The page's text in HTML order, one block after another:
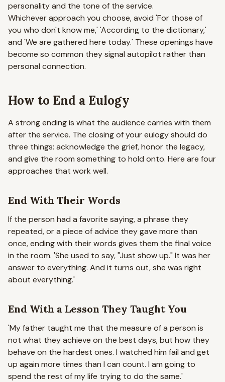
personality and the tone of the service.
Whichever approach you choose, avoid 'For those of
you who don't know me,' 'According to the dictionary,'
and 'We are gathered here today.' These openings have
become so common they signal autopilot rather than
personal connection.
How to End a Eulogy
A strong ending is what the audience carries with them
after the service. The closing of your eulogy should do
three things: acknowledge the grief, honor the legacy,
and give the room something to hold onto. Here are four
approaches that work well.
End With Their Words
If the person had a favorite saying, a phrase they
repeated, or a piece of advice they gave more than
once, ending with their words gives them the final voice
in the room. 'She used to say, "Just show up." It was her
answer to everything. And it turns out, she was right
about everything.'
End With a Lesson They Taught You
'My father taught me that the measure of a person is
not what they achieve on the best days, but how they
behave on the hardest ones. I watched him fail and get
up again more times than I can count. I am going to
spend the rest of my life trying to do the same.'